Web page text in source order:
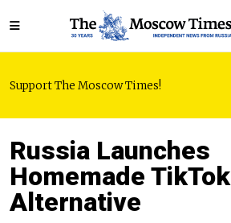
Support The Moscow Times!
Russia Launches
Homemade TikTok
Alternative